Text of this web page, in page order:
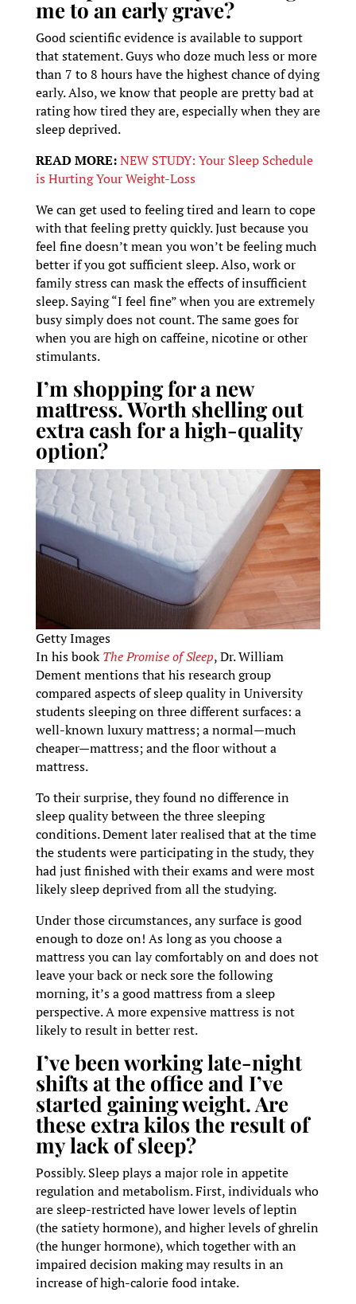
me to an early grave?
Good scientific evidence is available to support
that statement. Guys who doze much less or more
than 7 to 8 hours have the highest chance of dying
early. Also, we know that people are pretty bad at
rating how tired they are, especially when they are
sleep deprived.
READ MORE:NEW STUDY: Your Sleep Schedule
is Hurting Your Weight-Loss
We can get used to feeling tired and learn to cope
with that feeling pretty quickly. Just because you
feel fine doesn’t mean you won’t be feeling much
better if you got sufficient sleep. Also, work or
family stress can mask the effects of insufficient
sleep. Saying “I feel fine” when you are extremely
busy simply does not count. The same goes for
when you are high on caffeine, nicotine or other
stimulants.
I’m shopping for a new
mattress. Worth shelling out
extra cash for a high-quality
option?
Getty Images
In his bookThe Promise of Sleep, Dr. William
Dement mentions that his research group
compared aspects of sleep quality in University
students sleeping on three different surfaces: a
well-known luxury mattress; a normal—much
cheaper—mattress; and the floor without a
mattress.
To their surprise, they found no difference in
sleep quality between the three sleeping
conditions. Dement later realised that at the time
the students were participating in the study, they
had just finished with their exams and were most
likely sleep deprived from all the studying.
Under those circumstances, any surface is good
enough to doze on! As long as you choose a
mattress you can lay comfortably on and does not
leave your back or neck sore the following
morning, it’s a good mattress from a sleep
perspective. A more expensive mattress is not
likely to result in better rest.
I’ve been working late-night
shifts at the office and I’ve
started gaining weight. Are
these extra kilos the result of
my lack of sleep?
Possibly. Sleep plays a major role in appetite
regulation and metabolism. First, individuals who
are sleep-restricted have lower levels of leptin
(the satiety hormone), and higher levels of ghrelin
(the hunger hormone), which together with an
impaired decision making may results in an
increase of high-calorie food intake.